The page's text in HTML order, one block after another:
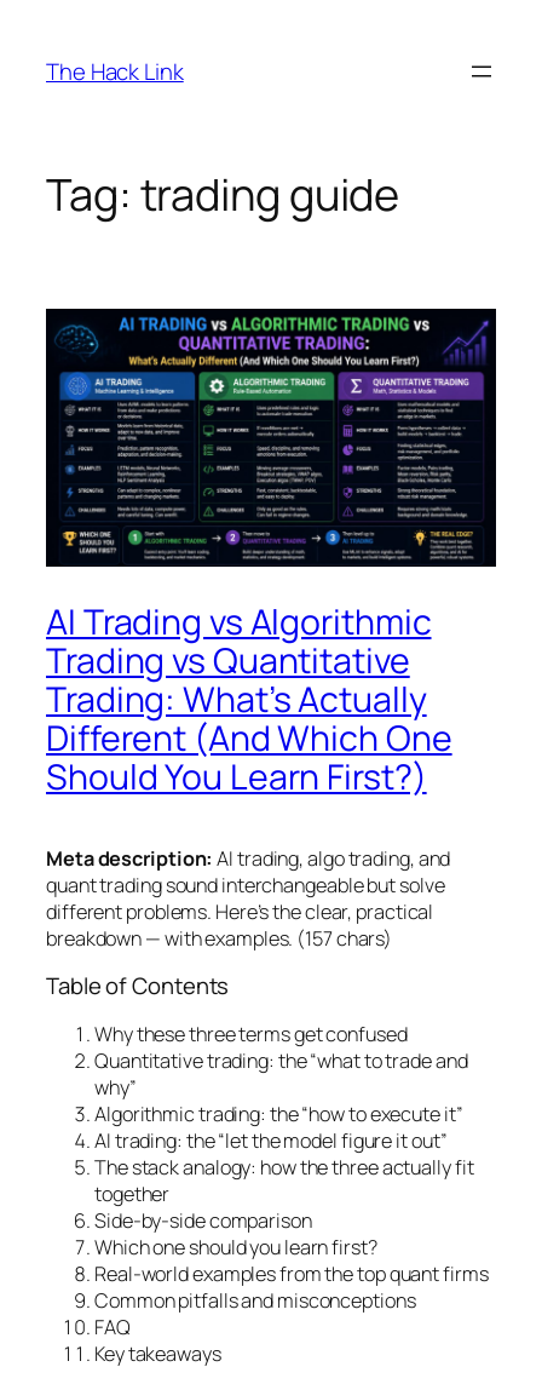
content
The Hack Link
Tag: trading guide
AI Trading vs Algorithmic
Trading vs Quantitative
Trading: What’s Actually
Different (And Which One
Should You Learn First?)
Meta description: AI trading, algo trading, and
quant trading sound interchangeable but solve
different problems. Here’s the clear, practical
breakdown — with examples. (157 chars)
Table of Contents
Why these three terms get confused
Quantitative trading: the “what to trade and
why”
Algorithmic trading: the “how to execute it”
AI trading: the “let the model figure it out”
The stack analogy: how the three actually fit
together
Side-by-side comparison
Which one should you learn first?
Real-world examples from the top quant firms
Common pitfalls and misconceptions
FAQ
Key takeaways